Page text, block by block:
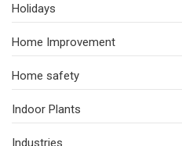
Holidays
Home Improvement
Home safety
Indoor Plants